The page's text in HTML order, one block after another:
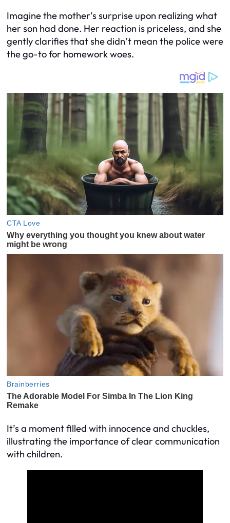
Imagine the mother’s surprise upon realizing what
her son had done. Her reaction is priceless, and she
gently clarifies that she didn’t mean the police were
the go-to for homework woes.
It’s a moment filled with innocence and chuckles,
illustrating the importance of clear communication
with children.